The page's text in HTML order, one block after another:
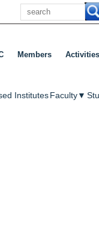
Search
Members Activities
InstitutesFaculty▼